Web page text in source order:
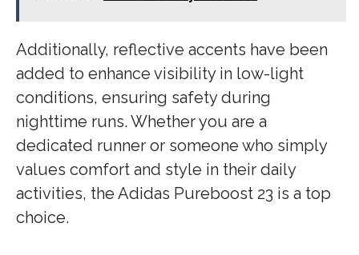
Additionally, reflective accents have been
added to enhance visibility in low-light
conditions, ensuring safety during
nighttime runs. Whether you are a
dedicated runner or someone who simply
values comfort and style in their daily
activities, the Adidas Pureboost 23 is a top
choice.